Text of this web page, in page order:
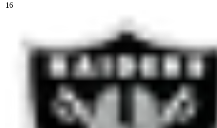
16